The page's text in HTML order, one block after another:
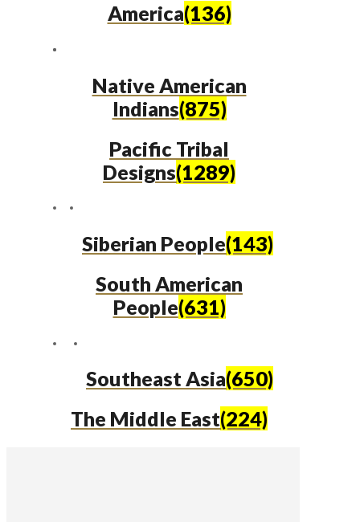
America(136)
Native American
Indians(875)
Pacific Tribal
Designs(1289)
Siberian People(143)
South American
People(631)
Southeast Asia(650)
The Middle East(224)